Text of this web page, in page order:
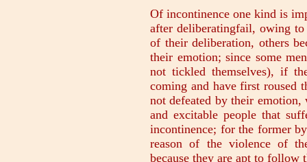
Of incontinence one kind is
after deliberatingfail, owing
of their deliberation, others
their emotion; since some
not tickled themselves), if
coming and have first roused
not defeated by their
and excitable people that
incontinence; for the former
reason of the violence of
because they are apt to follow